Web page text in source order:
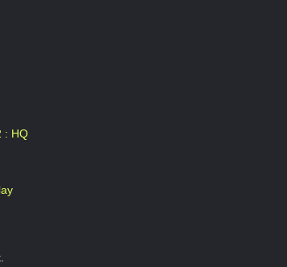
: HQ